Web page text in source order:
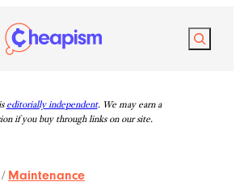
Search
editorially independent. We may earn a
if you buy through links on our site.
/ Maintenance